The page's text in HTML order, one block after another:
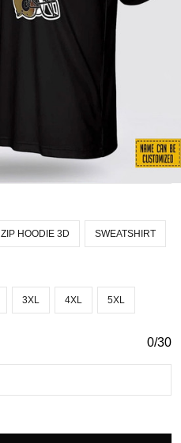
ZIP HOODIE 3D SWEATSHIRT
3XL 4XL 5XL
0/30